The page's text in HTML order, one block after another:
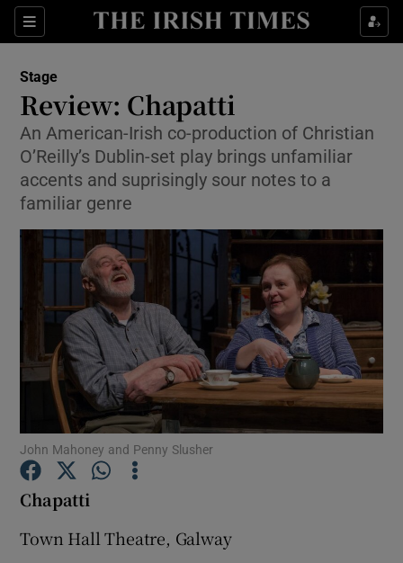
Sections
Show Environment sub sections
Show Science sub sections
Show Podcasts sub sections
Stage
Review: Chapatti
An American-Irish co-production of Christian
O’Reilly’s Dublin-set play brings unfamiliar
accents and suprisingly sour notes to a
familiar genre
John Mahoney and Penny Slusher
Chapatti
Town Hall Theatre, Galway